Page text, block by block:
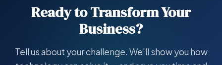
Ready to Transform Your
Business?
Tell us about your challenge. We'll show you how